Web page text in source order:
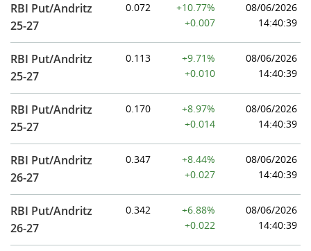
RBI Put/Andritz
25-27
0.072
+10.77%
+0.007
08/06/2026
14:40:39
RBI Put/Andritz
25-27
0.113
+9.71%
+0.010
08/06/2026
14:40:39
RBI Put/Andritz
25-27
0.170
+8.97%
+0.014
08/06/2026
14:40:39
RBI Put/Andritz
26-27
0.347
+8.44%
+0.027
08/06/2026
14:40:39
RBI Put/Andritz
26-27
0.342
+6.88%
+0.022
08/06/2026
14:40:39